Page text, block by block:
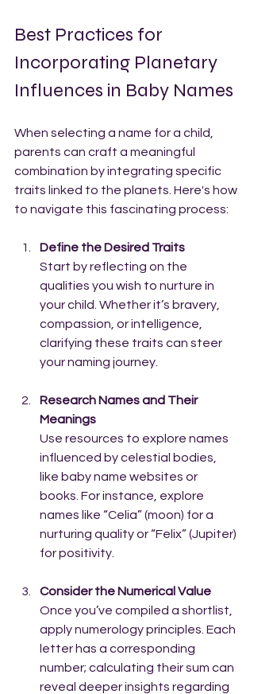
Best Practices for
Incorporating Planetary
Influences in Baby Names
When selecting a name for a child,
parents can craft a meaningful
combination by integrating specific
traits linked to the planets. Here's how
to navigate this fascinating process:
Define the Desired Traits
Start by reflecting on the
qualities you wish to nurture in
your child. Whether it’s bravery,
compassion, or intelligence,
clarifying these traits can steer
your naming journey.
Research Names and Their
Meanings
Use resources to explore names
influenced by celestial bodies,
like baby name websites or
books. For instance, explore
names like “Celia” (moon) for a
nurturing quality or “Felix” (Jupiter)
for positivity.
Consider the Numerical Value
Once you’ve compiled a shortlist,
apply numerology principles. Each
letter has a corresponding
number; calculating their sum can
reveal deeper insights regarding